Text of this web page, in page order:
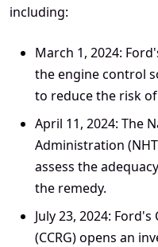
including:
March 1, 2024:
the engine control
to reduce the risk
April 11, 2024: The
Administration
assess the
the remedy.
July 23, 2024:
(CCRG) opens an